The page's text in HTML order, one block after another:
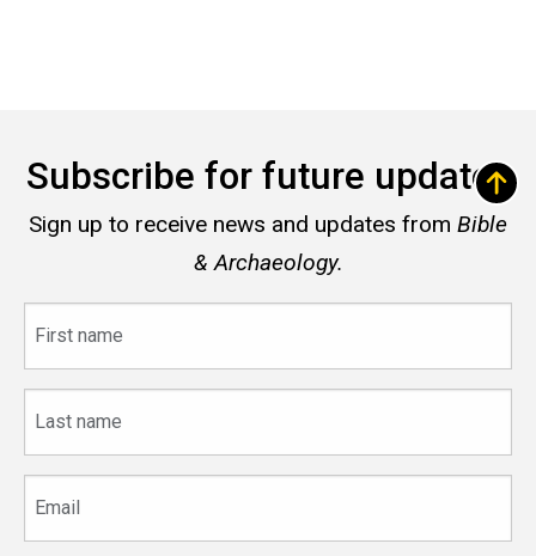
Subscribe for future updates
Sign up to receive news and updates from Bible
& Archaeology.
name
name